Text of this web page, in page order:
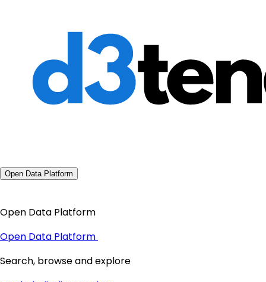
Open Data Platform
Open Data Platform
Open Data Platform
Search, browse and explore